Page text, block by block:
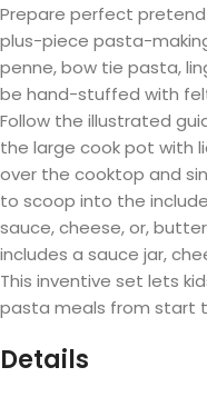
Prepare perfect
plus-piece pasta-
penne, bow tie pasta,
be hand-stuffed with
Follow the illustrated
the large cook pot with
over the cooktop and
to scoop into the
sauce, cheese, or,
includes a sauce jar,
This inventive set lets
pasta meals from start
Details